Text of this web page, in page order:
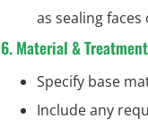
as sealing
6. Material &
Specify base
Include any